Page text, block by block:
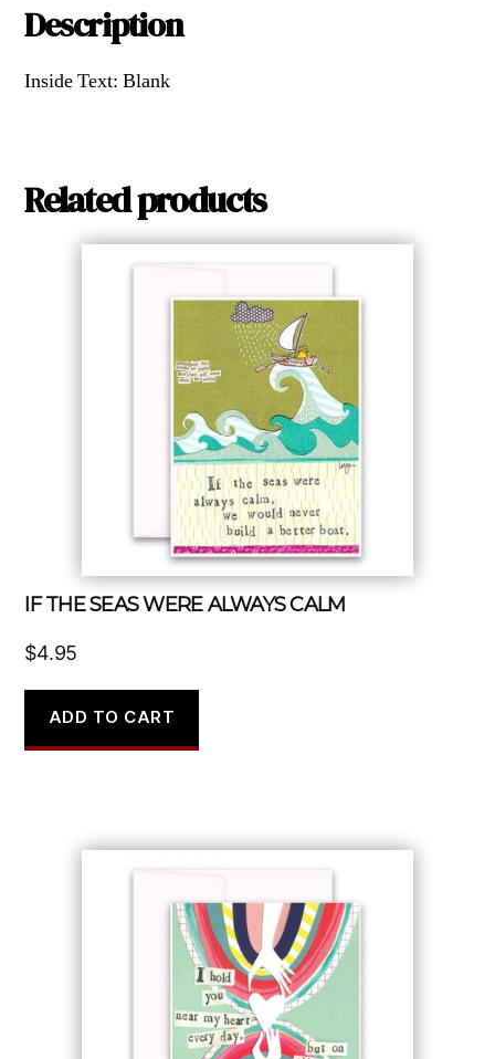
Description
Inside Text: Blank
Related products
IF THE SEAS WERE ALWAYS CALM
$4.95
ADD TO CART